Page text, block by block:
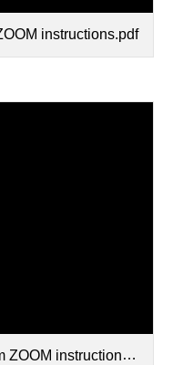
instructions.pdf
instructions.pdf